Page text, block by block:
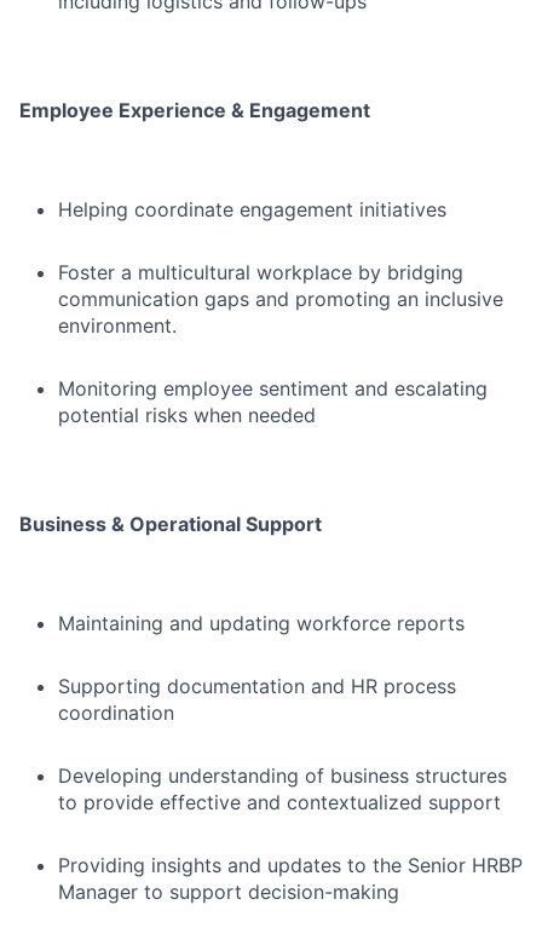
Employee Experience & Engagement
Helping coordinate engagement initiatives
Foster a multicultural workplace by bridging
communication gaps and promoting an inclusive
environment.
Monitoring employee sentiment and escalating
potential risks when needed
Business & Operational Support
Maintaining and updating workforce reports
Supporting documentation and HR process
coordination
Developing understanding of business structures
to provide effective and contextualized support
Providing insights and updates to the Senior HRBP
Manager to support decision-making